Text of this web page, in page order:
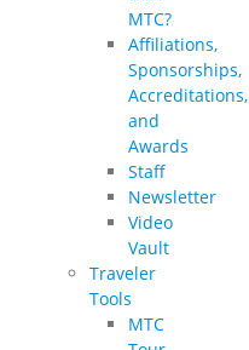
MTC?
Affiliations,
Sponsorships,
Accreditations,
and
Awards
Staff
Newsletter
Video
Vault
Traveler
Tools
MTC